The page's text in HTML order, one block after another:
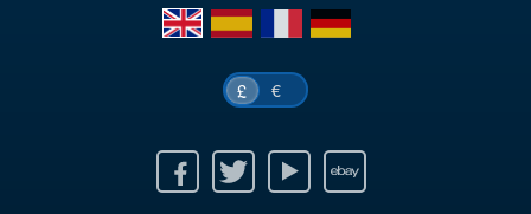
en
es fr de
£ €
Twitter Youtube Ebay